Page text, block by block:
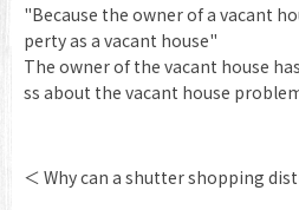
"Because the owner of a vacant
perty as a vacant house"
The owner of the vacant house
ss about the vacant house
＜ Why can a shutter shopping